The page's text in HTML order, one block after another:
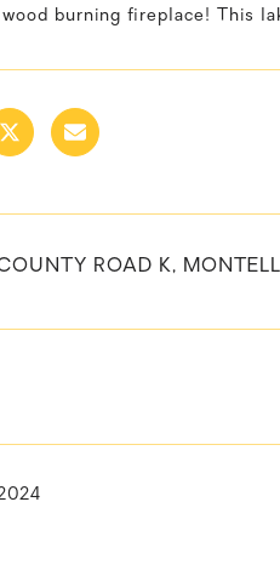
burning fireplace! This
ROAD K,